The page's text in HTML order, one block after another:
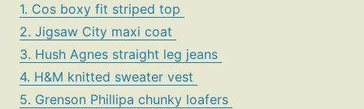
1. Cos boxy fit striped top
2. Jigsaw City maxi coat
3. Hush Agnes straight leg jeans
4. H&M knitted sweater vest
5. Grenson Phillipa chunky loafers